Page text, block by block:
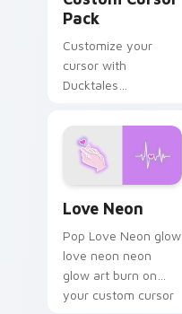
Pack
Customize your
cursor with
Ducktales
Love Neon
Pop Love Neon glow
love neon neon
glow art burn on
your custom cursor